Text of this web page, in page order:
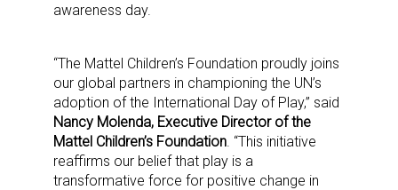
awareness day.
“The Mattel Children’s Foundation proudly joins
our global partners in championing the UN’s
adoption of the International Day of Play,” said
Nancy Molenda, Executive Director of the
Mattel Children’s Foundation . “This initiative
reaffirms our belief that play is a
transformative force for positive change in